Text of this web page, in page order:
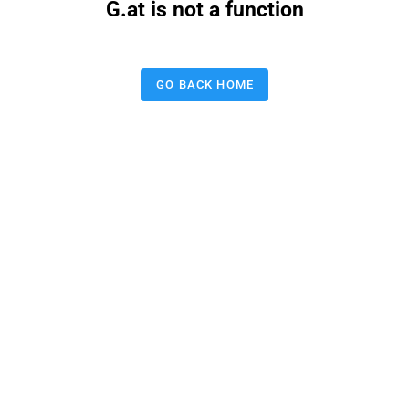
G.at is not a function
GO BACK HOME